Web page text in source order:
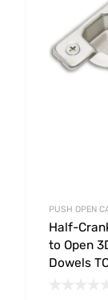
PUSH OPEN
Half-
to Open
Dowels